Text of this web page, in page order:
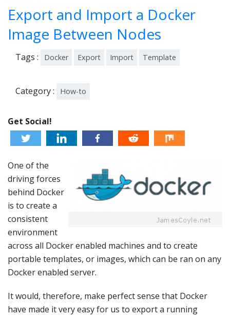
4
Export and Import a Docker
Image Between Nodes
Tags : Docker Export Import Template
Category : How-to
Get Social!
One of the
driving forces
behind Docker
is to create a
consistent
environment
across all Docker enabled machines and to create
portable templates, or images, which can be ran on any
Docker enabled server.
It would, therefore, make perfect sense that Docker
have made it very easy for us to export a running